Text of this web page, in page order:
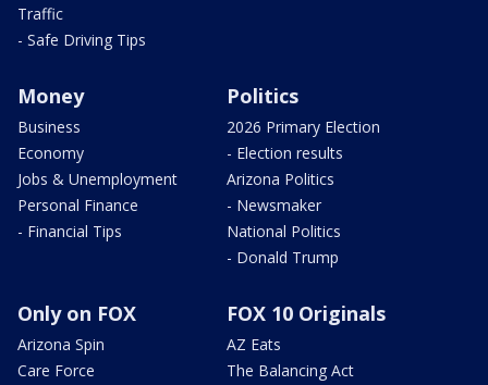
Traffic
- Safe Driving Tips
Money
Business
Economy
Jobs & Unemployment
Personal Finance
- Financial Tips
Politics
2026 Primary Election
- Election results
Arizona Politics
- Newsmaker
National Politics
- Donald Trump
Only on FOX
Arizona Spin
Care Force
FOX 10 Originals
AZ Eats
The Balancing Act